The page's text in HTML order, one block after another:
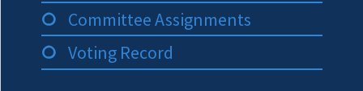
Committee Assignments
Voting Record